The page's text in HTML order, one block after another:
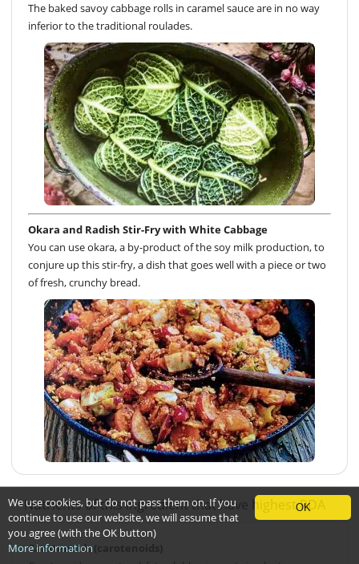
The baked savoy cabbage rolls in caramel sauce are in no way
inferior to the traditional roulades.
Okara and Radish Stir-Fry with White Cabbage
You can use okara, a by-product of the soy milk production, to
conjure up this stir-fry, a dish that goes well with a piece or two
of fresh, crunchy bread.
Nutrients of this ingredient that have highest RDA
Carotenoids (carotenoids)
OK
We use cookies, but do not pass them on. If you
continue to use our website, we will assume that
you agree (with the OK button)
More information